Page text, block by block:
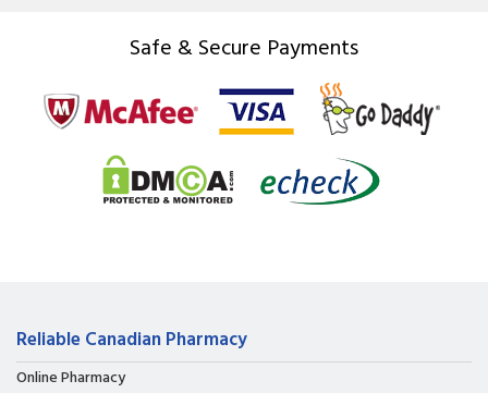
Safe & Secure Payments
Reliable Canadian Pharmacy
Online Pharmacy